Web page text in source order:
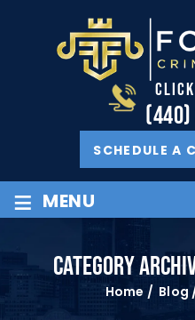
SCHEDULE A
≡ MENU
CATEGORY
Home / Blog